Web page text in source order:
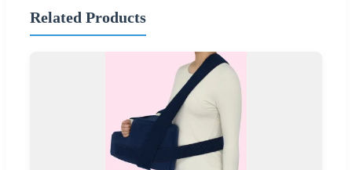
Related Products